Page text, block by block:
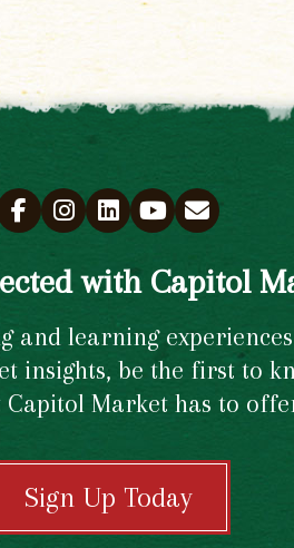
with Capitol
learning
insights, be the first to
Market has to
Sign Up Today